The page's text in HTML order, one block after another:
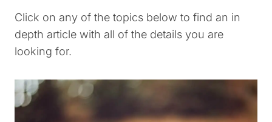
Click on any of the topics below to find an in
depth article with all of the details you are
looking for.